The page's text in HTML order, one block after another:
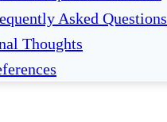
Asked Questions
Thoughts